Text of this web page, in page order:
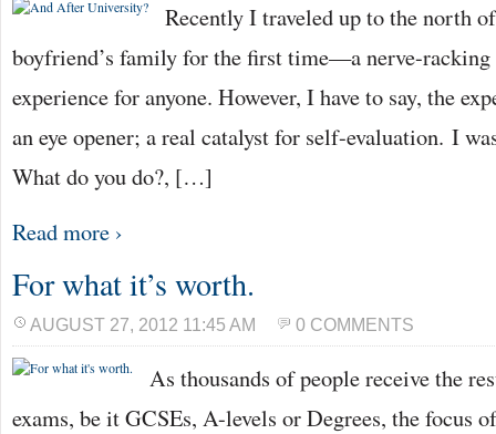
Recently I traveled up to the north
boyfriend’s family for the first time—a nerve-
experience for anyone. However, I have to say, the
an eye opener; a real catalyst for self-evaluation. I
What do you do?, […]
Read more ›
For what it’s worth.
AUGUST 27, 2012 11:45 AM 0 COMMENTS
As thousands of people receive the
exams, be it GCSEs, A-levels or Degrees, the focus